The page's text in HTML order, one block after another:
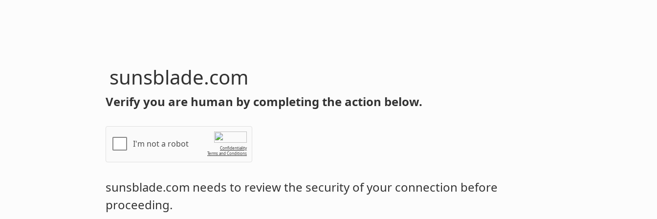
sunsblade.com
Verify you are human by completing the action below.
I'm not a robot
Confidentiality
Terms and Conditions
sunsblade.com needs to review the security of your connection before
proceeding.